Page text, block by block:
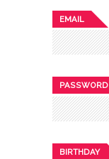
EMAIL
PASSWORD
BIRTHDAY